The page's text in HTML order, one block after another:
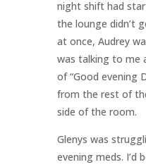
night shift had
the lounge didn’t
at once, Audrey
was talking to me
of “Good evening
from the rest of
side of the room.
Glenys was
evening meds. I’d